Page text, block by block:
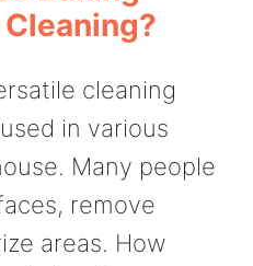
cleaning
in various
Many people
remove
areas. How